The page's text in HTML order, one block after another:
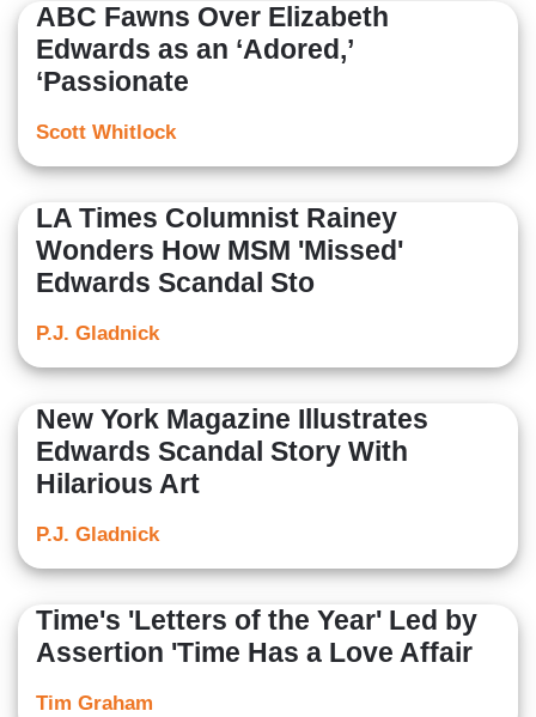
ABC Fawns Over Elizabeth
Edwards as an ‘Adored,’
‘Passionate
Scott Whitlock
LA Times Columnist Rainey
Wonders How MSM 'Missed'
Edwards Scandal Sto
P.J. Gladnick
New York Magazine Illustrates
Edwards Scandal Story With
Hilarious Art
P.J. Gladnick
Time's 'Letters of the Year' Led by
Assertion 'Time Has a Love Affair
Tim Graham